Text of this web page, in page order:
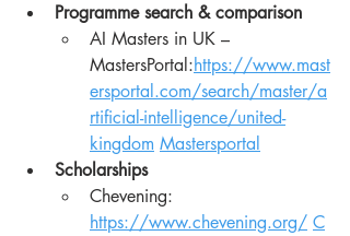
Programme search & comparison
AI Masters in UK –
MastersPortal:https://www.mast
ersportal.com/search/master/a
rtificial-intelligence/united-
kingdom Mastersportal
Scholarships
Chevening:
https://www.chevening.org/ C